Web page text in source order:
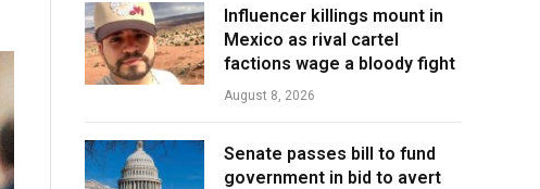
Influencer killings mount in
Mexico as rival cartel
factions wage a bloody fight
August 8, 2026
Senate passes bill to fund
government in bid to avert